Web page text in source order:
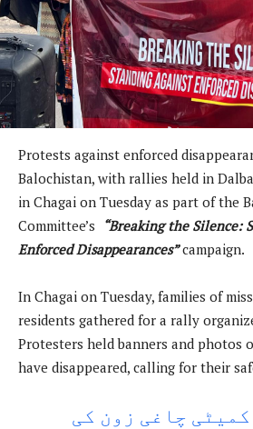
Protests against enforced
Balochistan, with rallies held in
in Chagai on Tuesday as part of the
Committee’s “Breaking the Silence:
Enforced Disappearances”campaign.
In Chagai on Tuesday, families of
residents gathered for a rally
Protesters held banners and photos
have disappeared, calling for their
چاغی زون کی